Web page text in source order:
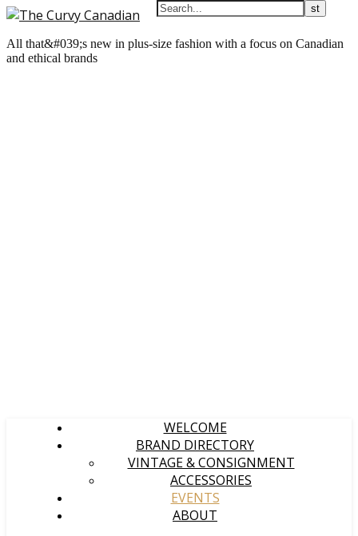
All that&#039;s new in plus-size fashion with a focus on Canadian
and ethical brands
WELCOME
BRAND DIRECTORY
VINTAGE & CONSIGNMENT
ACCESSORIES
EVENTS
ABOUT